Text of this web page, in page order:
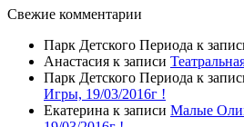
Свежие комментарии
Парк Детского Периода к
Анастасия к записи
Парк Детского Периода к
Игры, 19/03/2016г !
Екатерина к записи Малые